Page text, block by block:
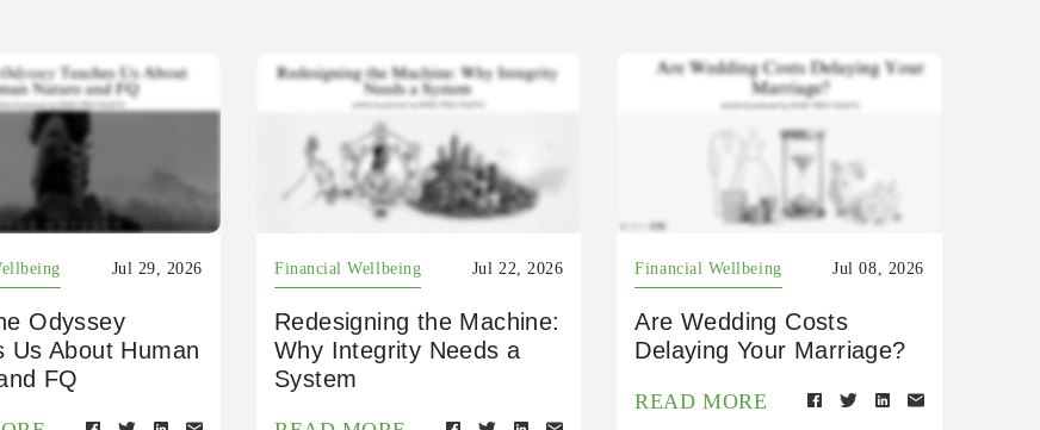
Jul 29, 2026
Odyssey
Us About Human
FQ
Financial Wellbeing Jul 22, 2026
Redesigning the Machine:
Why Integrity Needs a
System
Financial Wellbeing Jul 08, 2026
Are Wedding Costs
Delaying Your Marriage?
READ MORE